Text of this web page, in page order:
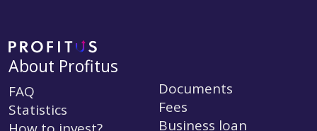
About Profitus
FAQ
Statistics
Documents
Fees
Business loan